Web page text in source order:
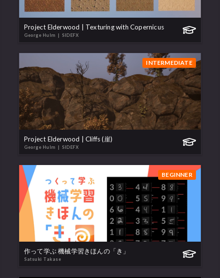
Project Elderwood | Texturing with Copernicus
George Hulm | SIDEFX
INTERMEDIATE
Project Elderwood | Cliffs (崖)
George Hulm | SIDEFX
BEGINNER
作って学ぶ 機械学習きほんの「き」
Satsuki Takase